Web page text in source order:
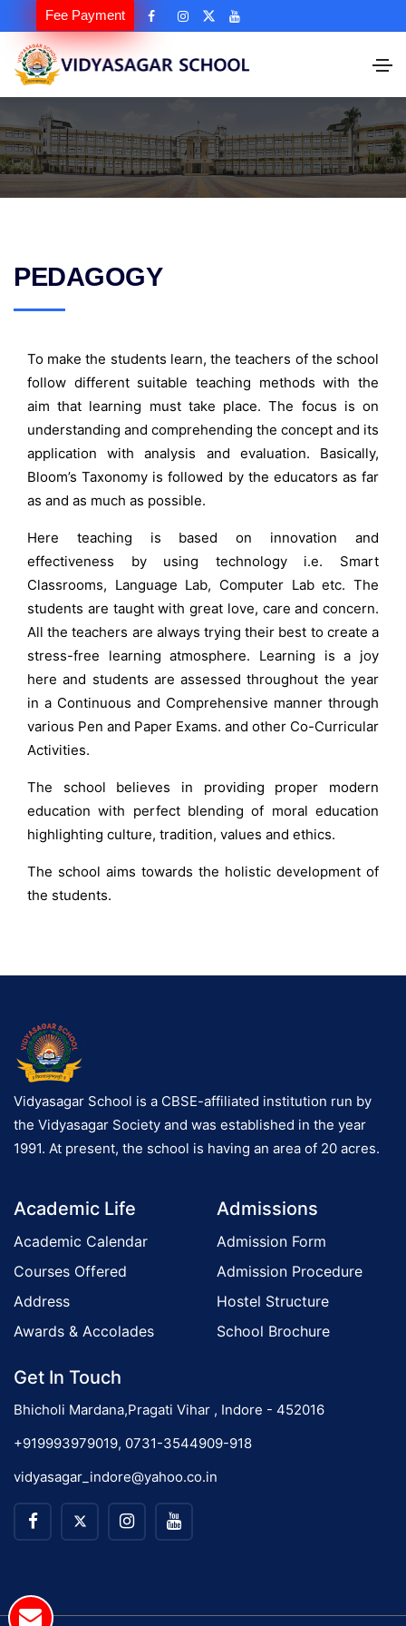
Fee Payment
PEDAGOGY
To make the students learn, the teachers of the school
follow different suitable teaching methods with the
aim that learning must take place. The focus is on
understanding and comprehending the concept and its
application with analysis and evaluation. Basically,
Bloom’s Taxonomy is followed by the educators as far
as and as much as possible.
Here teaching is based on innovation and
effectiveness by using technology i.e. Smart
Classrooms, Language Lab, Computer Lab etc. The
students are taught with great love, care and concern.
All the teachers are always trying their best to create a
stress-free learning atmosphere. Learning is a joy
here and students are assessed throughout the year
in a Continuous and Comprehensive manner through
various Pen and Paper Exams. and other Co-Curricular
Activities.
The school believes in providing proper modern
education with perfect blending of moral education
highlighting culture, tradition, values and ethics.
The school aims towards the holistic development of
the students.
Vidyasagar School is a CBSE-affiliated institution run by
the Vidyasagar Society and was established in the year
1991. At present, the school is having an area of 20 acres.
Academic Life
Academic Calendar
Courses Offered
Address
Awards & Accolades
Admissions
Admission Form
Admission Procedure
Hostel Structure
School Brochure
Get In Touch
Bhicholi Mardana,Pragati Vihar , Indore - 452016
+919993979019, 0731-3544909-918
vidyasagar_indore@yahoo.co.in